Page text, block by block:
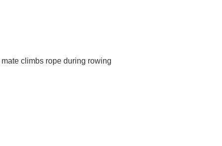
climbs rope during rowing